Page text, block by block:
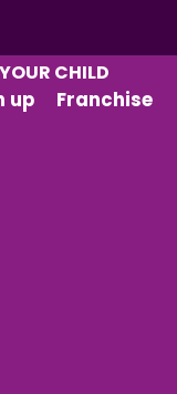
YOUR CHILD
up Franchise